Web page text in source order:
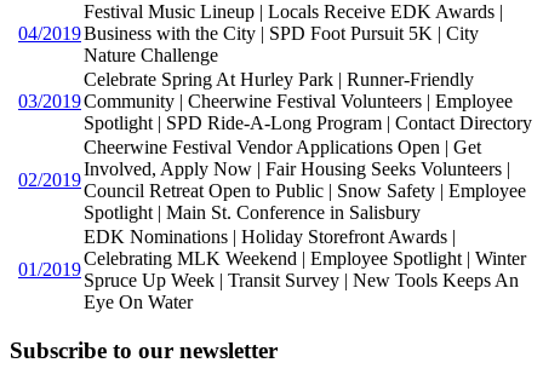
04/2019
Festival Music Lineup | Locals Receive EDK Awards |
Business with the City | SPD Foot Pursuit 5K | City
Nature Challenge
03/2019
Celebrate Spring At Hurley Park | Runner-Friendly
Community | Cheerwine Festival Volunteers | Employee
Spotlight | SPD Ride-A-Long Program | Contact Directory
02/2019
Cheerwine Festival Vendor Applications Open | Get
Involved, Apply Now | Fair Housing Seeks Volunteers |
Council Retreat Open to Public | Snow Safety | Employee
Spotlight | Main St. Conference in Salisbury
01/2019
EDK Nominations | Holiday Storefront Awards |
Celebrating MLK Weekend | Employee Spotlight | Winter
Spruce Up Week | Transit Survey | New Tools Keeps An
Eye On Water
Subscribe to our newsletter